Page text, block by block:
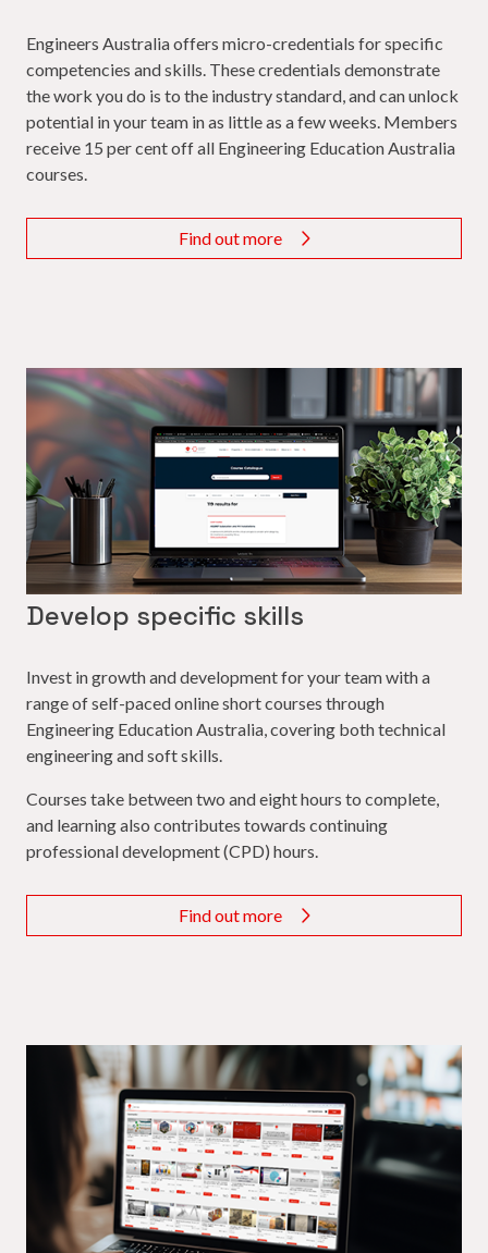
Engineers Australia offers micro-credentials for specific
competencies and skills. These credentials demonstrate
the work you do is to the industry standard, and can unlock
potential in your team in as little as a few weeks. Members
receive 15 per cent off all Engineering Education Australia
courses.
Find out more
Develop specific skills
Invest in growth and development for your team with a
range of self-paced online short courses through
Engineering Education Australia, covering both technical
engineering and soft skills.
Courses take between two and eight hours to complete,
and learning also contributes towards continuing
professional development (CPD) hours.
Find out more